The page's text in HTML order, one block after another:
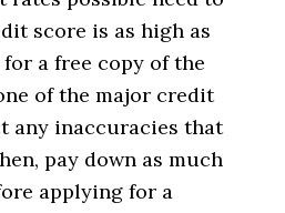
score is as high as
a free copy of the
of the major credit
any inaccuracies that
pay down as much
applying for a